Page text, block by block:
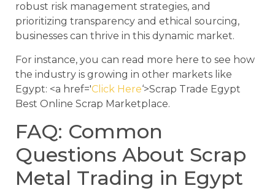
robust risk management strategies, and
prioritizing transparency and ethical sourcing,
businesses can thrive in this dynamic market.
For instance, you can read more here to see how
the industry is growing in other markets like
Egypt: <a href='Click Here‘>Scrap Trade Egypt
Best Online Scrap Marketplace.
FAQ: Common
Questions About Scrap
Metal Trading in Egypt